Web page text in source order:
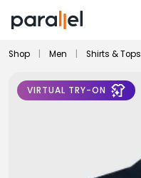
Shop Men Shirts & Tops
VIRTUAL TRY-ON